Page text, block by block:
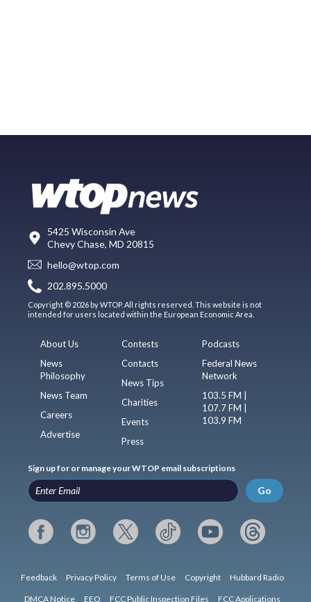
5425 Wisconsin Ave
Chevy Chase, MD 20815
hello@wtop.com
202.895.5000
Copyright © 2026 by WTOP. All rights reserved. This website is not
intended for users located within the European Economic Area.
About Us
News
Philosophy
News Team
Careers
Advertise
Contests
Contacts
News Tips
Charities
Events
Press
Podcasts
Federal News
Network
103.5 FM |
107.7 FM |
103.9 FM
Sign up for or manage your WTOP email subscriptions
Go
Feedback Privacy Policy Terms of Use Copyright Hubbard Radio
DMCA Notice EEO FCC Public Inspection Files FCC Applications